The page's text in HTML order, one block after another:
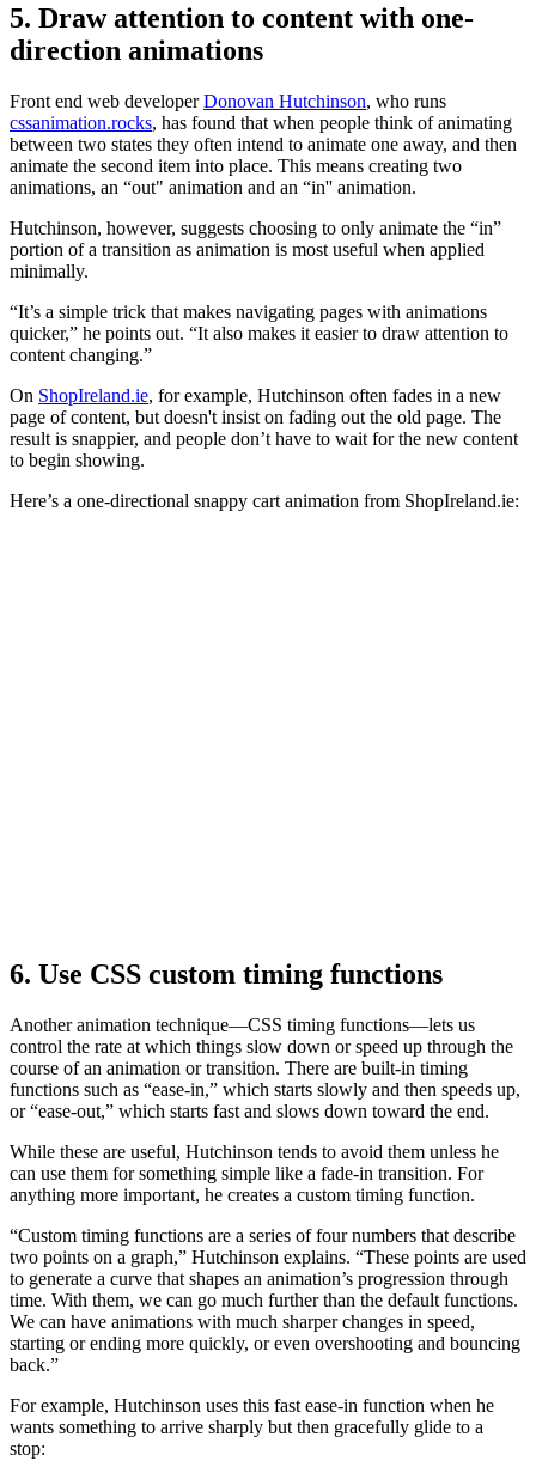
5. Draw attention to content with one-
direction animations
Front end web developerDonovan Hutchinson, who runs
cssanimation.rocks, has found that when people think of animating
between two states they often intend to animate one away, and then
animate the second item into place. This means creating two
animations, an “out" animation and an “in'' animation.
Hutchinson, however, suggests choosing to only animate the “in”
portion of a transition as animation is most useful when applied
minimally.
“It’s a simple trick that makes navigating pages with animations
quicker,” he points out. “It also makes it easier to draw attention to
content changing.”
On ShopIreland.ie, for example, Hutchinson often fades in a new
page of content, but doesn't insist on fading out the old page. The
result is snappier, and people don’t have to wait for the new content
to begin showing.
Here’s a one-directional snappy cart animation from ShopIreland.ie:
6. Use CSS custom timing functions
Another animation technique—CSS timing functions—lets us
control the rate at which things slow down or speed up through the
course of an animation or transition. There are built-in timing
functions such as “ease-in,” which starts slowly and then speeds up,
or “ease-out,” which starts fast and slows down toward the end.
While these are useful, Hutchinson tends to avoid them unless he
can use them for something simple like a fade-in transition. For
anything more important, he creates a custom timing function.
“Custom timing functions are a series of four numbers that describe
two points on a graph,” Hutchinson explains. “These points are used
to generate a curve that shapes an animation’s progression through
time. With them, we can go much further than the default functions.
We can have animations with much sharper changes in speed,
starting or ending more quickly, or even overshooting and bouncing
back.”
For example, Hutchinson uses this fast ease-in function when he
wants something to arrive sharply but then gracefully glide to a
stop: